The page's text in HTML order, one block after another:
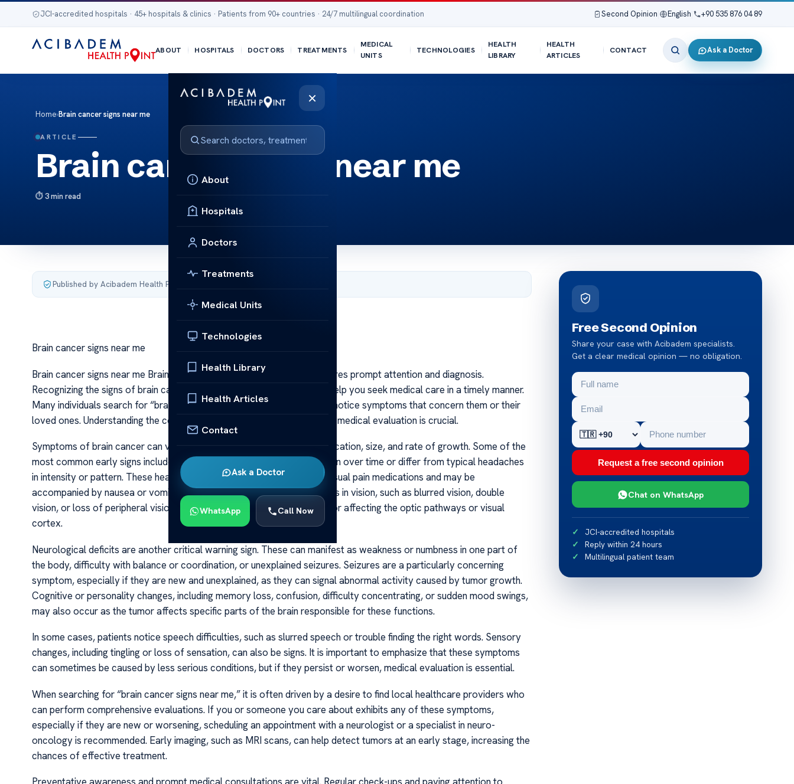
JCI-accredited hospitals · 45+ hospitals & clinics · Patients from 90+ countries · 24/7 multilingual coordination Second Opinion English +90 535 876 04 89
ABOUT HOSPITALS DOCTORS TREATMENTS
MEDICAL
UNITS
TECHNOLOGIES
HEALTH
LIBRARY
HEALTH
ARTICLES
CONTACT Ask a Doctor
×
About
Hospitals
Doctors
Treatments
Medical Units
Technologies
Health Library
Health Articles
Contact
Ask a Doctor
WhatsApp Call Now
Home›Brain cancer signs near me
ARTICLE
Brain cancer signs near me
3 min read
Published by Acibadem Health Point
Brain cancer signs near me
Brain cancer signs near me Brain cancer is a serious condition that requires prompt attention and diagnosis.
Recognizing the signs of brain cancer early can be life-saving and can help you seek medical care in a timely manner.
Many individuals search for “brain cancer signs near me” because they notice symptoms that concern them or their
loved ones. Understanding the common warning signs and when to seek medical evaluation is crucial.
Symptoms of brain cancer can vary widely depending on the tumor’s location, size, and rate of growth. Some of the
most common early signs include persistent headaches that may worsen over time or differ from typical headaches
in intensity or pattern. These headaches often do not respond well to usual pain medications and may be
accompanied by nausea or vomiting, especially in the mornings. Changes in vision, such as blurred vision, double
vision, or loss of peripheral vision, can also be indicative of a brain tumor affecting the optic pathways or visual
cortex.
Neurological deficits are another critical warning sign. These can manifest as weakness or numbness in one part of
the body, difficulty with balance or coordination, or unexplained seizures. Seizures are a particularly concerning
symptom, especially if they are new and unexplained, as they can signal abnormal activity caused by tumor growth.
Cognitive or personality changes, including memory loss, confusion, difficulty concentrating, or sudden mood swings,
may also occur as the tumor affects specific parts of the brain responsible for these functions.
In some cases, patients notice speech difficulties, such as slurred speech or trouble finding the right words. Sensory
changes, including tingling or loss of sensation, can also be signs. It is important to emphasize that these symptoms
can sometimes be caused by less serious conditions, but if they persist or worsen, medical evaluation is essential.
When searching for “brain cancer signs near me,” it is often driven by a desire to find local healthcare providers who
can perform comprehensive evaluations. If you or someone you care about exhibits any of these symptoms,
especially if they are new or worsening, scheduling an appointment with a neurologist or a specialist in neuro-
oncology is recommended. Early imaging, such as MRI scans, can help detect tumors at an early stage, increasing the
chances of effective treatment.
Free Second Opinion
Share your case with Acibadem specialists.
Get a clear medical opinion — no obligation.
Request a free second opinion
Chat on WhatsApp
JCI-accredited hospitals
Reply within 24 hours
Multilingual patient team